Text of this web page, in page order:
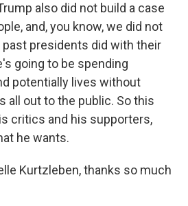
also did not build a case
and, you know, we did not
presidents did with their
going to be spending
potentially lives without
all out to the public. So this
critics and his supporters,
he wants.
Kurtzleben, thanks so much